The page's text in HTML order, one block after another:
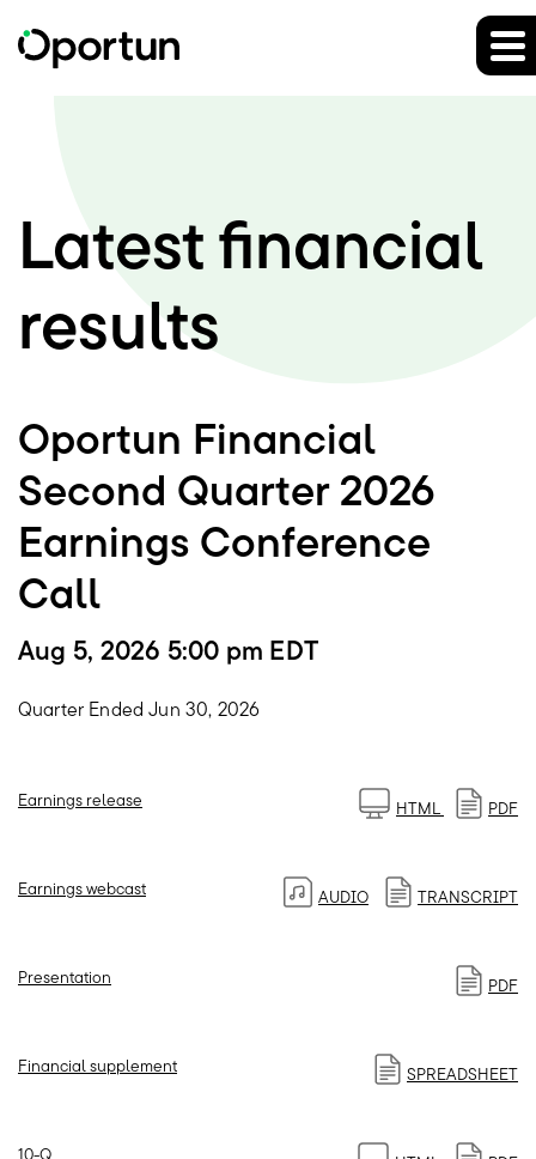
Investor
Latestfinancial
results
Oportun Financial
Second Quarter 2026
Earnings Conference
Call
Aug 5, 2026 5:00 pm EDT
Quarter Ended Jun 30, 2026
Earnings release HTML PDF
Earnings webcast AUDIO TRANSCRIPT
Presentation PDF
Financial supplement SPREADSHEET
10-QFiling